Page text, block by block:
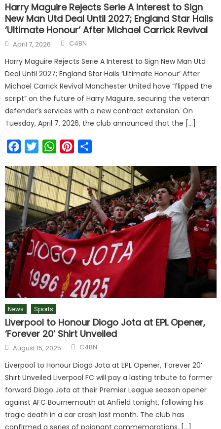
Harry Maguire Rejects Serie A Interest to Sign
New Man Utd Deal Until 2027; England Star Hails
‘Ultimate Honour’ After Michael Carrick Revival
Posted
on
April 7, 2026 Author
C4BN
Harry Maguire Rejects Serie A Interest to Sign New Man Utd
Deal Until 2027; England Star Hails ‘Ultimate Honour’ After
Michael Carrick Revival Manchester United have “flipped the
script” on the future of Harry Maguire, securing the veteran
defender’s services with a new contract extension. On
Tuesday, April 7, 2026, the club announced that the […]
FacebookTwitterWhatsAppPinterest
News Sports
Liverpool to Honour Diogo Jota at EPL Opener,
‘Forever 20’ Shirt Unveiled
Posted
on
August 15, 2025 Author
C4BN
Liverpool to Honour Diogo Jota at EPL Opener, ‘Forever 20’
Shirt Unveiled Liverpool FC will pay a lasting tribute to former
forward Diogo Jota at their Premier League season opener
against AFC Bournemouth at Anfield tonight, following his
tragic death in a car crash last month. The club has